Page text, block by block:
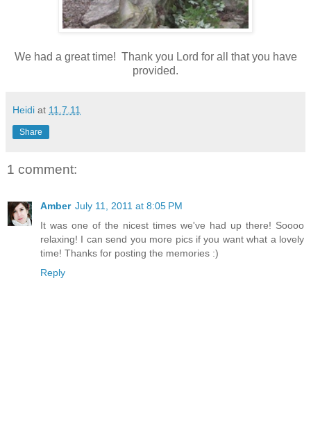
We had a great time! Thank you Lord for all that you have
provided.
Heidi at 11.7.11
Share
1 comment:
Amber July 11, 2011 at 8:05 PM
It was one of the nicest times we've had up there! Soooo
relaxing! I can send you more pics if you want what a lovely
time! Thanks for posting the memories :)
Reply